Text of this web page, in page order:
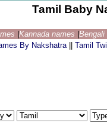
Tamil Baby
Kannada names
By Nakshatra Tamil